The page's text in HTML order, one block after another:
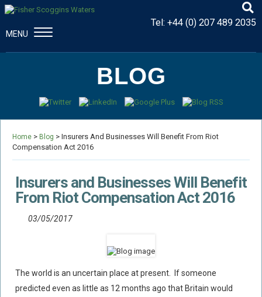
MENU
Tel: +44 (0) 207 489 2035
Dispute Resolution
Procurement Law
Structural Failure Disputes
Defective Premises Disputes
Flood Damage Disputes
Ground Movement Disputes
BLOG
Home > Blog > Insurers And Businesses Will Benefit From Riot
Compensation Act 2016
Insurers and Businesses Will Benefit
From Riot Compensation Act 2016
03/05/2017
The world is an uncertain place at present. If someone
predicted even as little as 12 months ago that Britain would